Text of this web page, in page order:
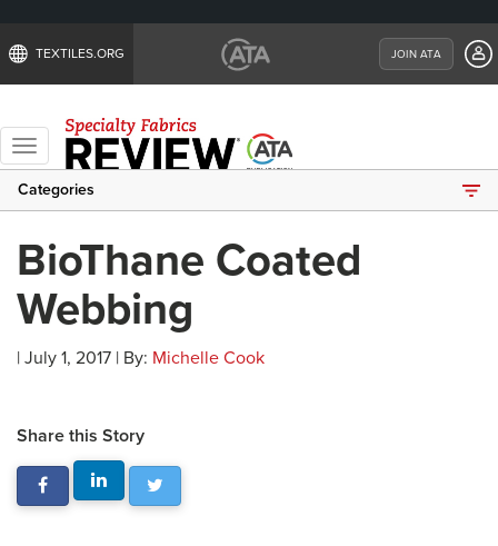
TEXTILES.ORG JOIN ATA
Toggle
navigation
Categories
BioThane Coated
Webbing
| July 1, 2017 | By: Michelle Cook
Share this Story